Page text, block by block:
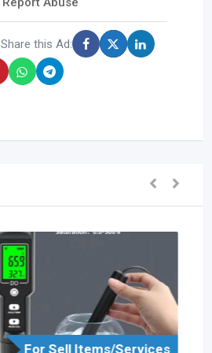
Share this Ad:
For Sell Items/Services